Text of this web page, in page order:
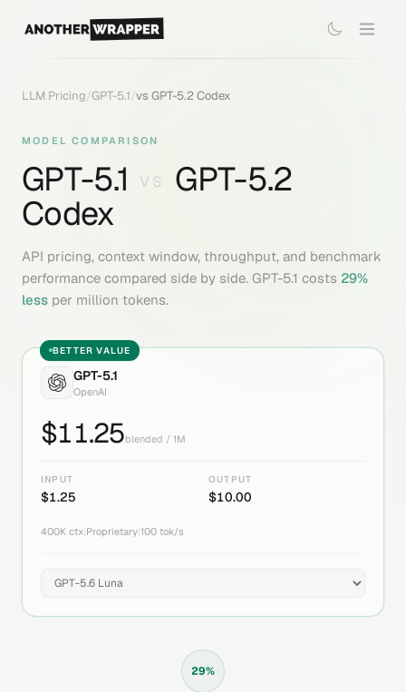
LLM Pricing/GPT-5.1/vs GPT-5.2 Codex
MODEL COMPARISON
GPT-5.1 VS
GPT-5.2
Codex
API pricing, context window, throughput, and benchmark
performance compared side by side. GPT-5.1 costs 29%
less per million tokens.
BETTER VALUE
GPT-5.1
OpenAI
$11.25blended / 1M
INPUT
$1.25
OUTPUT
$10.00
400K ctx Proprietary 100 tok/s
29%